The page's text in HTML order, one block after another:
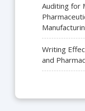
Auditing for
Writing
and